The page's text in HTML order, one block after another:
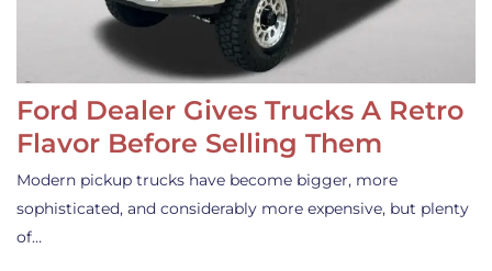
Ford Dealer Gives Trucks A Retro
Flavor Before Selling Them
Modern pickup trucks have become bigger, more
sophisticated, and considerably more expensive, but plenty
of…